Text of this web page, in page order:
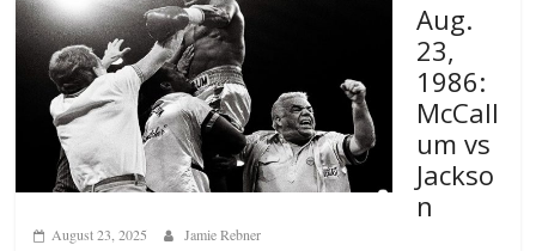
Aug.
23,
1986:
McCall
um vs
Jackso
n
August 23, 2025 Jamie Rebner